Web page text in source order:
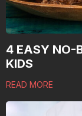
4 EASY NO-
KIDS
READ MORE